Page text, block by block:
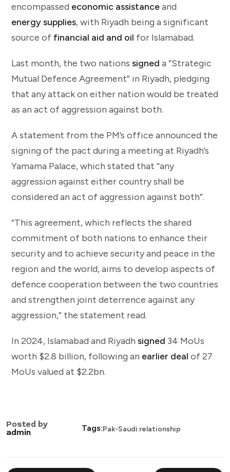
encompassed economic assistanceand
energy supplies, with Riyadh being a significant
source of financial aid and oil for Islamabad.
Last month, the two nations signed a “Strategic
Mutual Defence Agreement” in Riyadh, pledging
that any attack on either nation would be treated
as an act of aggression against both.
A statement from the PM’s office announced the
signing of the pact during a meeting at Riyadh’s
Yamama Palace, which stated that “any
aggression against either country shall be
considered an act of aggression against both”.
“This agreement, which reflects the shared
commitment of both nations to enhance their
security and to achieve security and peace in the
region and the world, aims to develop aspects of
defence cooperation between the two countries
and strengthen joint deterrence against any
aggression,” the statement read.
In 2024, Islamabad and Riyadh signed 34 MoUs
worth $2.8 billion, following an earlier deal of 27
MoUs valued at $2.2bn.
Posted by
admin
Tags:Pak-Saudi relationship